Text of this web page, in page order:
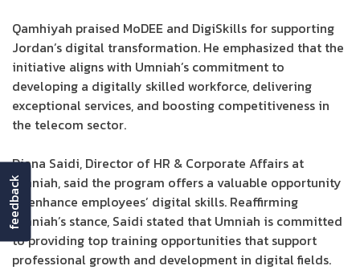
Qamhiyah praised MoDEE and DigiSkills for supporting
Jordan’s digital transformation. He emphasized that the
initiative aligns with Umniah’s commitment to
developing a digitally skilled workforce, delivering
exceptional services, and boosting competitiveness in
the telecom sector.
Diana Saidi, Director of HR & Corporate Affairs at
Umniah, said the program offers a valuable opportunity
to enhance employees’ digital skills. Reaffirming
Umniah’s stance, Saidi stated that Umniah is committed
to providing top training opportunities that support
professional growth and development in digital fields.
feedback